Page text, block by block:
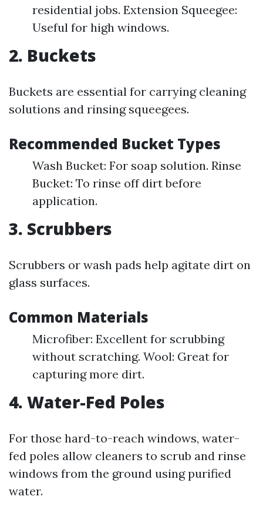
residential jobs. Extension Squeegee:
Useful for high windows.
2. Buckets
Buckets are essential for carrying cleaning
solutions and rinsing squeegees.
Recommended Bucket Types
Wash Bucket: For soap solution. Rinse
Bucket: To rinse off dirt before
application.
3. Scrubbers
Scrubbers or wash pads help agitate dirt on
glass surfaces.
Common Materials
Microfiber: Excellent for scrubbing
without scratching. Wool: Great for
capturing more dirt.
4. Water-Fed Poles
For those hard-to-reach windows, water-
fed poles allow cleaners to scrub and rinse
windows from the ground using purified
water.